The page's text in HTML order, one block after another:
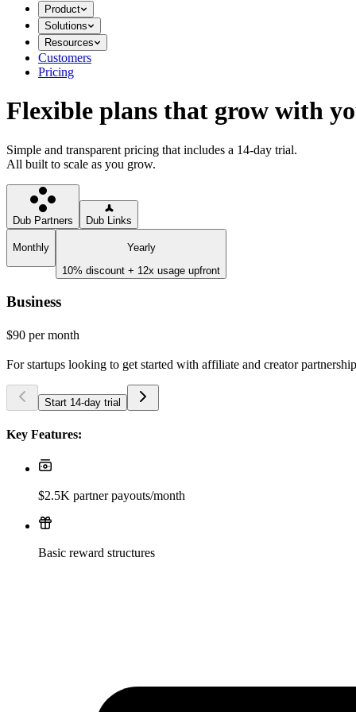
Product
Solutions
Resources
Customers
Pricing
Flexible plans that grow with
Simple and transparent pricing that includes a 14-day trial.
All built to scale as you grow.
Dub Partners Dub Links
Monthly
Yearly
10% discount + 12x usage upfront
Business
$90 per month
For startups looking to get started with affiliate and creator
Start 14-day trial
Key Features:
$2.5K partner payouts/month
Basic reward structures